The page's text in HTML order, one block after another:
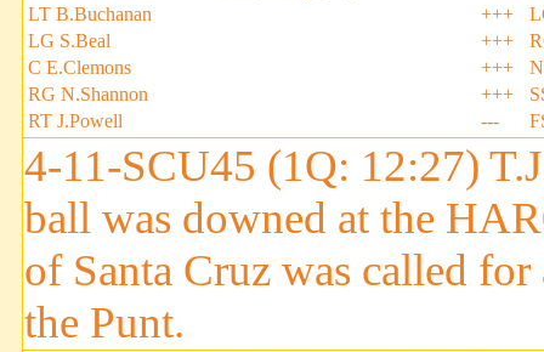
LT B.Buchanan
+++
LG S.Beal
+++
C E.Clemons
+++
RG N.Shannon
+++
RT J.Powell
---
4-11-SCU45 (1Q: 12:27)
ball was downed at the
of Santa Cruz was called
the Punt.